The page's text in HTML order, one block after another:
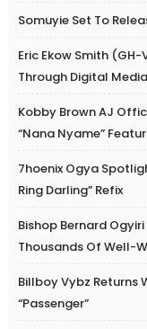
Somuyie Set To
Eric Ekow Smith
Through Digital Media
Kobby Brown AJ
“Nana Nyame”
7hoenix Ogya
Ring Darling” Refix
Bishop Bernard
Thousands Of Well-
Billboy Vybz Returns
“Passenger”